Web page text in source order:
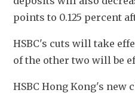
points to 0.125 percent
HSBC's cuts will take
of the other two will be
HSBC Hong Kong's new